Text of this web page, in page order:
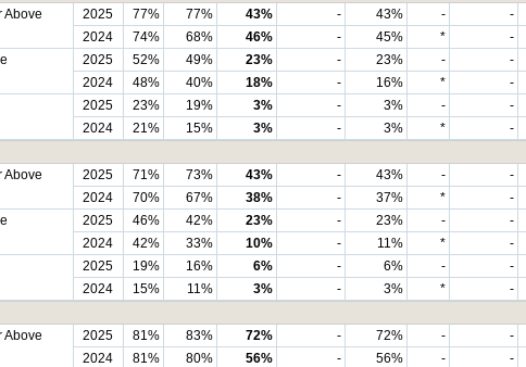
Above
2025 77% 77% 43% - 43% - -
2024
74% 68% 46% - 45% * -
2025 52% 49% 23% - 23% - -
2024
48% 40% 18% - 16% * -
2025 23% 19% 3% - 3% - -
2024
21% 15% 3% - 3% * -
Above
2025 71% 73% 43% - 43% - -
2024
70% 67% 38% - 37% * -
2025 46% 42% 23% - 23% - -
2024
42% 33% 10% - 11% * -
2025 19% 16% 6% - 6% - -
2024
15% 11% 3% - 3% * -
Above
2025 81% 83% 72% - 72% - -
2024
81% 80% 56% - 56% - -